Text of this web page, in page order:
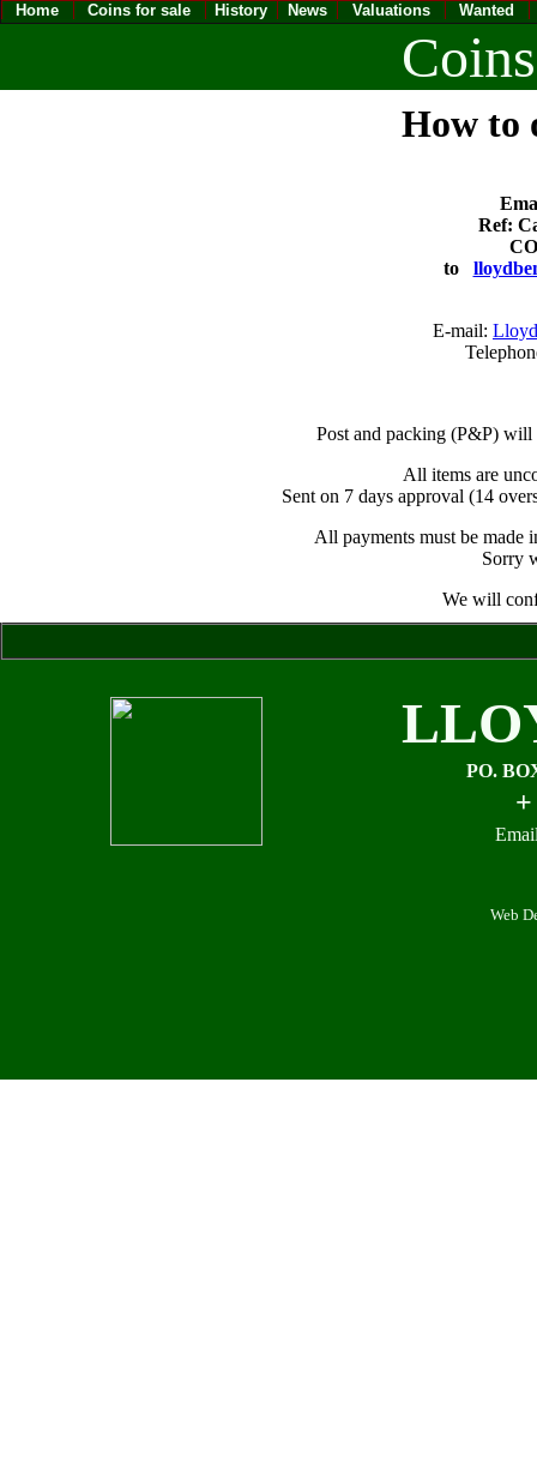
Home Coins for sale History News Valuations Wanted
How to
Ref:
to
E-mail:
Post and packing (P&P) will
All items are
Sent on 7 days approval (14
All payments must be made
Sorry
We will
PO.
Web